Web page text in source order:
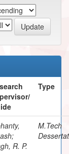
Type
R. P.
M.Tech